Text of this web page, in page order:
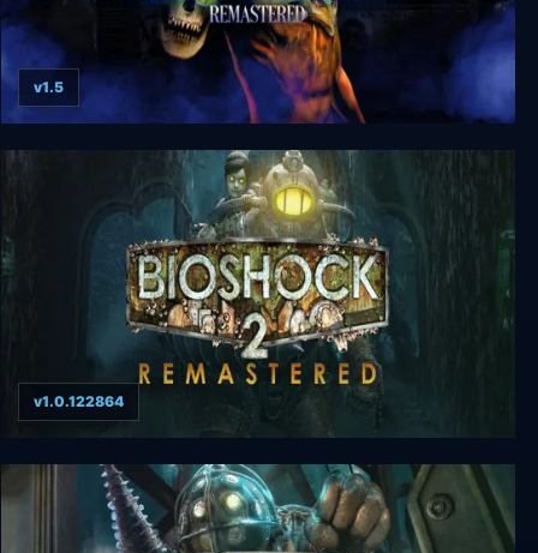
Shadow Man Remastered
v1.5
BioShock 2 Remastered
v1.0.122864